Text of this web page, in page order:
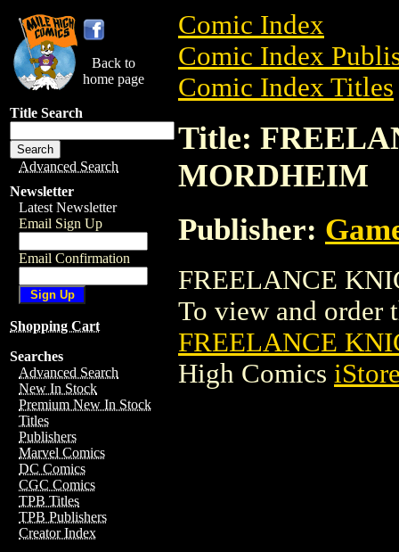
Back to
home page
Title Search
Advanced Search
Newsletter
Latest Newsletter
Email Sign Up
Email Confirmation
Shopping Cart
Searches
Advanced Search
New In Stock
Premium New In Stock
Titles
Publishers
Marvel Comics
DC Comics
CGC Comics
TPB Titles
TPB Publishers
Creator Index
Comic Index
Comic Index
Comic Index Titles
Title:
MORDHEIM
Publisher:
FREELANCE
To view and order
FREELANCE
High Comics